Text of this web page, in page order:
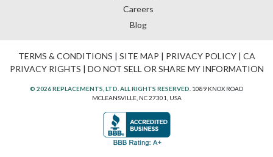
Careers
Blog
TERMS & CONDITIONS | SITE MAP | PRIVACY POLICY| CA
PRIVACY RIGHTS | DO NOT SELL OR SHARE MY INFORMATION
© 2026 REPLACEMENTS, LTD. ALL RIGHTS RESERVED. 1089 KNOX ROAD
MCLEANSVILLE, NC 27301, USA